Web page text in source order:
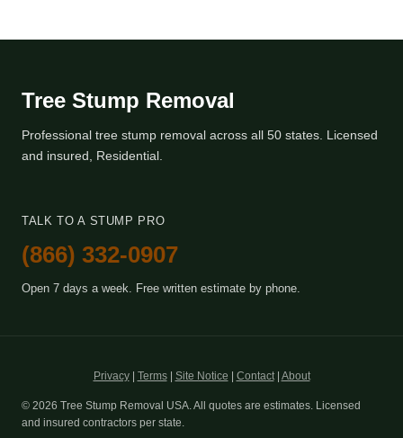
Tree Stump Removal
Professional tree stump removal across all 50 states. Licensed
and insured, Residential.
TALK TO A STUMP PRO
(866) 332-0907
Open 7 days a week. Free written estimate by phone.
Privacy| Terms| Site Notice Contact| About
© 2026 Tree Stump Removal USA. All quotes are estimates. Licensed
and insured contractors per state.